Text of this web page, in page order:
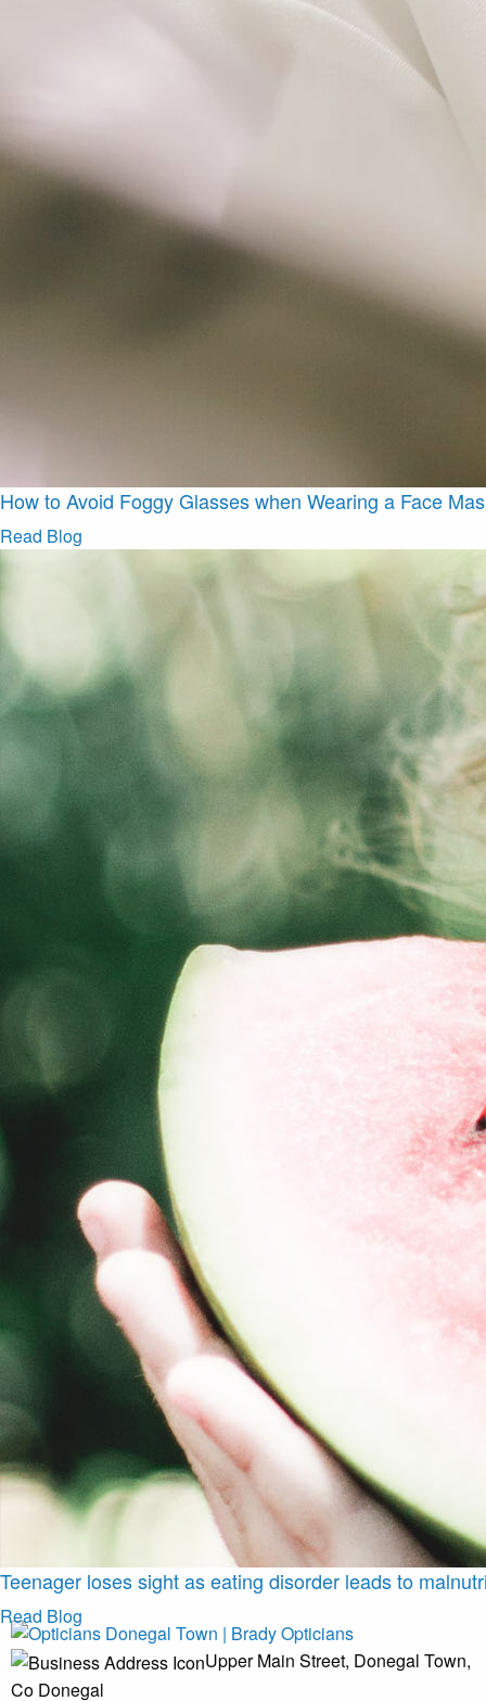
How to Avoid Foggy Glasses when Wearing a Face
Read Blog
Teenager loses sight as eating disorder leads to
Read Blog
Upper Main Street, Donegal Town,
Co Donegal